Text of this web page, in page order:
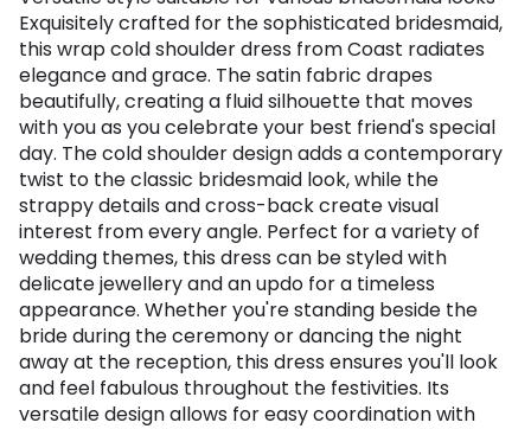
Exquisitely crafted for the sophisticated bridesmaid,
this wrap cold shoulder dress from Coast radiates
elegance and grace. The satin fabric drapes
beautifully, creating a fluid silhouette that moves
with you as you celebrate your best friend's special
day. The cold shoulder design adds a contemporary
twist to the classic bridesmaid look, while the
strappy details and cross-back create visual
interest from every angle. Perfect for a variety of
wedding themes, this dress can be styled with
delicate jewellery and an updo for a timeless
appearance. Whether you're standing beside the
bride during the ceremony or dancing the night
away at the reception, this dress ensures you'll look
and feel fabulous throughout the festivities. Its
versatile design allows for easy coordination with